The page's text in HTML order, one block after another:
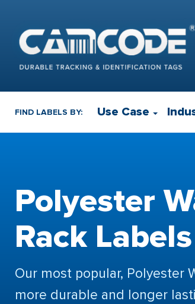
FIND LABELS BY: Use Case
Polyester
Rack Labels
Our most popular, Polyester
more durable and longer